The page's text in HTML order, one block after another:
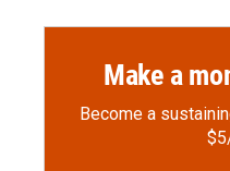
Make a
Become a